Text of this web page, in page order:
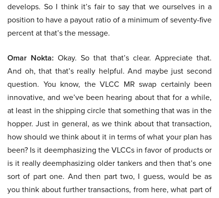
develops. So I think it’s fair to say that we ourselves in a
position to have a payout ratio of a minimum of seventy-five
percent at that’s the message.
Omar Nokta: Okay. So that that’s clear. Appreciate that.
And oh, that that’s really helpful. And maybe just second
question. You know, the VLCC MR swap certainly been
innovative, and we’ve been hearing about that for a while,
at least in the shipping circle that something that was in the
hopper. Just in general, as we think about that transaction,
how should we think about it in terms of what your plan has
been? Is it deemphasizing the VLCCs in favor of products or
is it really deemphasizing older tankers and then that’s one
sort of part one. And then part two, I guess, would be as
you think about further transactions, from here, what part of